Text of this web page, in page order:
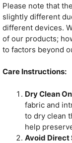
Please note that
slightly different
different devices.
of our products;
to factors beyond
Care Instructions:
Dry Clean
fabric and
to dry clean
help
Avoid Direct